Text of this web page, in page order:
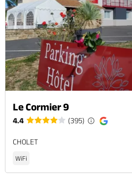
Le Cormier 9
4.4 (395)
CHOLET
WiFi